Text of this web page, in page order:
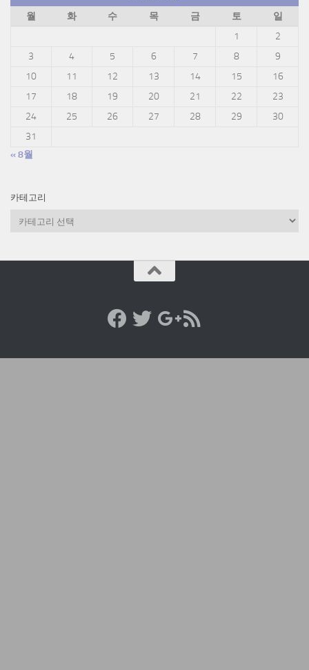
월
화 수 목 금 토
일
1
2
3
4 5 6 7 8
9
10
11 12 13 14 15
16
17
18 19 20 21 22
23
24
25 26 27 28 29
30
31
« 8월
카테고리
리